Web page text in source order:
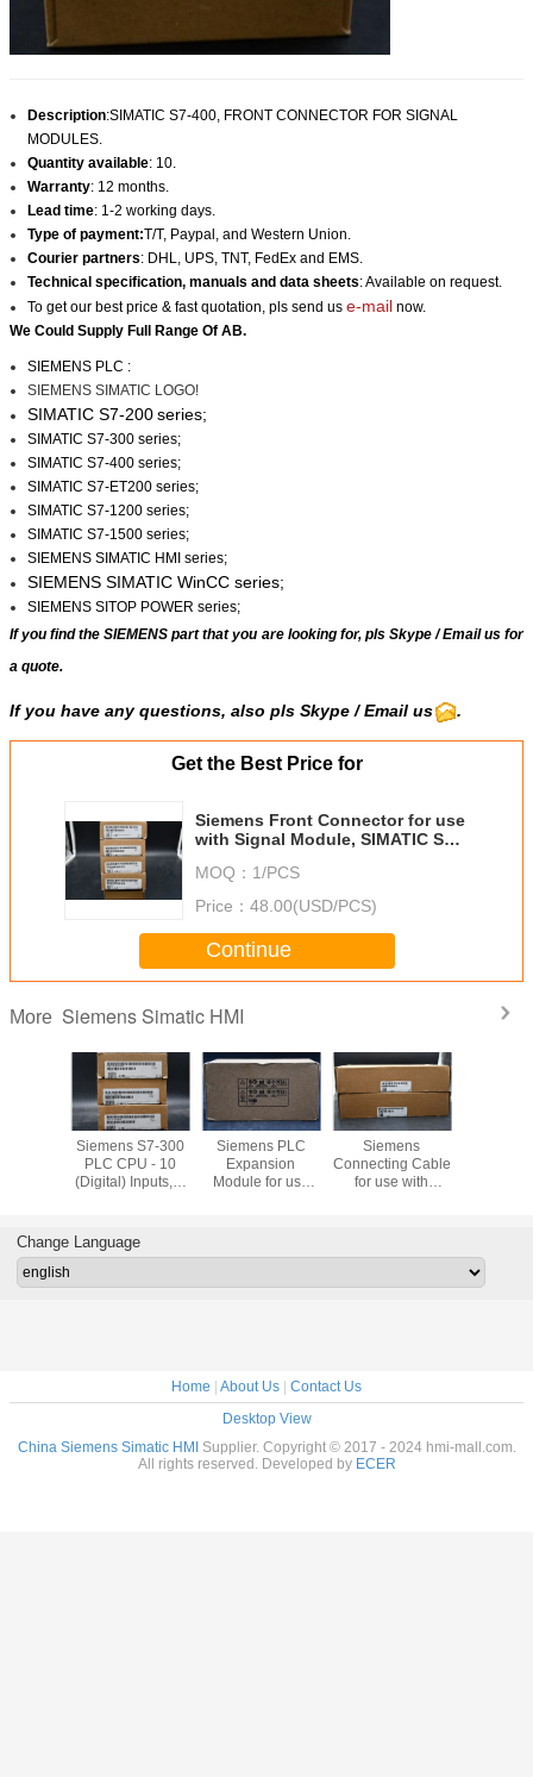
Description:SIMATIC S7-400, FRONT CONNECTOR FOR SIGNAL
MODULES.
Quantity available: 10.
Warranty: 12 months.
Lead time: 1-2 working days.
Type of payment:T/T, Paypal, and Western Union.
Courier partners: DHL, UPS, TNT, FedEx and EMS.
Technical specification, manuals and data sheets: Available on request.
To get our best price & fast quotation, pls send us e-mail now.
We Could Supply Full Range Of AB.
SIEMENS PLC :
SIEMENS SIMATIC LOGO!
SIMATIC S7-200series;
SIMATIC S7-300 series;
SIMATIC S7-400 series;
SIMATIC S7-ET200 series;
SIMATIC S7-1200 series;
SIMATIC S7-1500 series;
SIEMENS SIMATIC HMI series;
SIEMENS SIMATIC WinCC series;
SIEMENS SITOP POWER series;
If you find the SIEMENS part that you are looking for, pls Skype/Email usfor
a quote.
If you have any questions, also pls Skype / Email us .
Get the Best Price for
Siemens Front Connector for use
with Signal Module, SIMATIC S7-
MOQ： 1/PCS
Price： 48.00(USD/PCS)
Continue
More Siemens Simatic HMI
Siemens S7-300
PLC CPU - 10
(Digital) Inputs, 6
With SIMATIC S7-
300 Series, USB
Siemens PLC
Expansion
Module for use
Siemens
Connecting Cable
for use with
Change Language
Home | About Us | Contact Us
Desktop View
China Siemens Simatic HMISupplier. Copyright © 2017 - 2024 hmi-mall.com.
All rights reserved. Developed by ECER